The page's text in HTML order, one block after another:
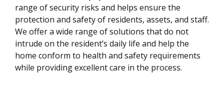
range of security risks and helps ensure the
protection and safety of residents, assets, and staff.
We offer a wide range of solutions that do not
intrude on the resident’s daily life and help the
home conform to health and safety requirements
while providing excellent care in the process.